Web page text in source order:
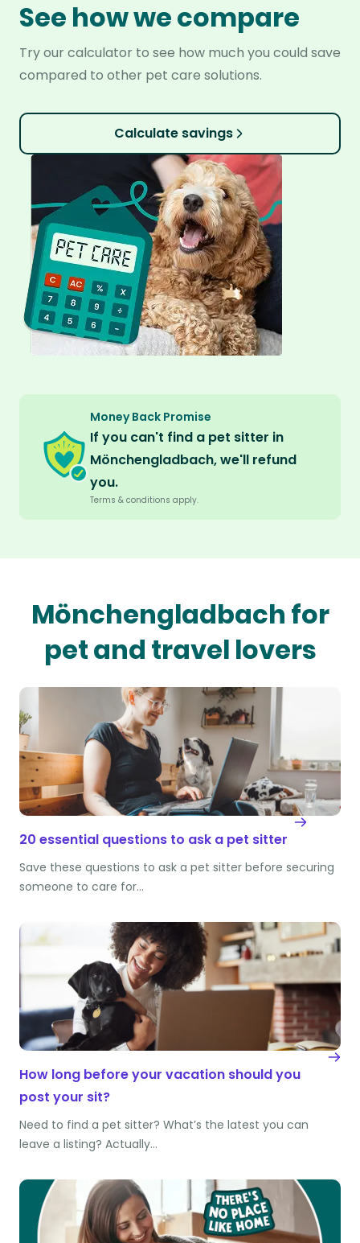
See how we compare
Try our calculator to see how much you could save
compared to other pet care solutions.
Calculate savings
Money Back Promise
If you can't find a pet sitter in
Mönchengladbach, we'll refund
you.
Terms & conditions apply.
Mönchengladbach for
pet and travel lovers
20 essential questions to ask a pet sitter
Save these questions to ask a pet sitter before securing
someone to care for…
How long before your vacation should you
post your sit?
Need to find a pet sitter? What’s the latest you can
leave a listing? Actually…